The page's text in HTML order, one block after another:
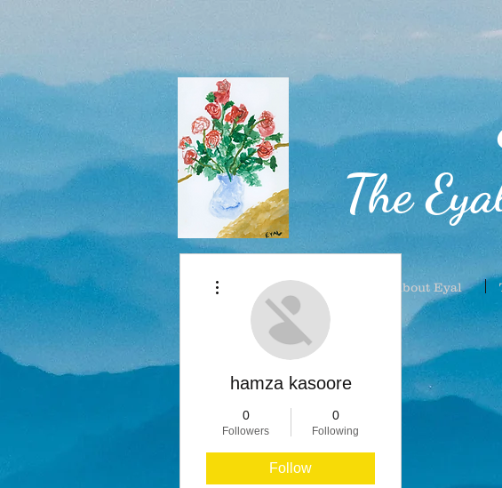
The
About Eyal
hamza kasoore
0
Followers
0
Following
Follow